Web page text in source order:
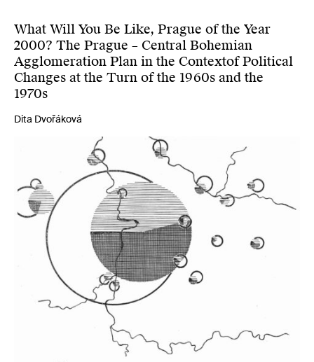
What Will You Be Like, Prague of the Year
2000? The Prague – Central Bohemian
Agglomeration Plan in the Contextof Political
Changes at the Turn of the 1960s and the
1970s
Dita Dvořáková